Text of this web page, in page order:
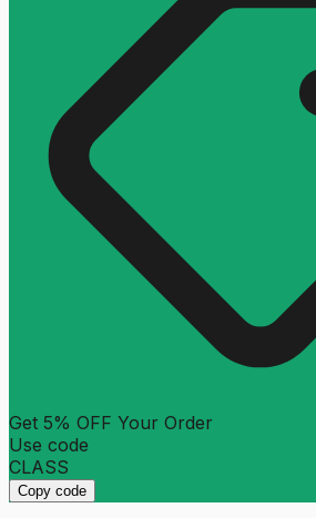
Get 5% OFF Your Order
Use code
CLASS
Copy code